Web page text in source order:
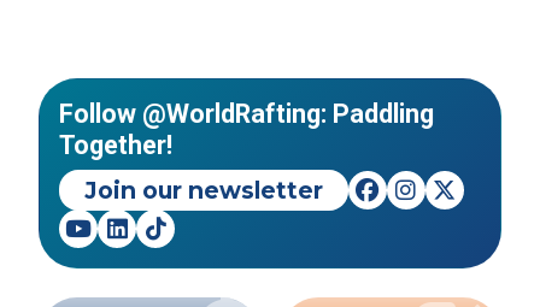
Follow @WorldRafting: Paddling
Together!
Join our newsletter